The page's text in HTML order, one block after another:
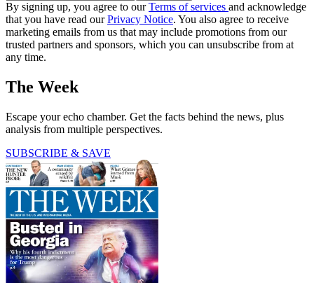
By signing up, you agree to ourTerms of services and acknowledge
that you have read ourPrivacy Notice. You also agree to receive
marketing emails from us that may include promotions from our
trusted partners and sponsors, which you can unsubscribe from at
any time.
The Week
Escape your echo chamber. Get the facts behind the news, plus
analysis from multiple perspectives.
SUBSCRIBE & SAVE